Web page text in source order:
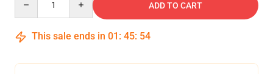
ADD TO CART
This sale ends in 01 : 45: 54